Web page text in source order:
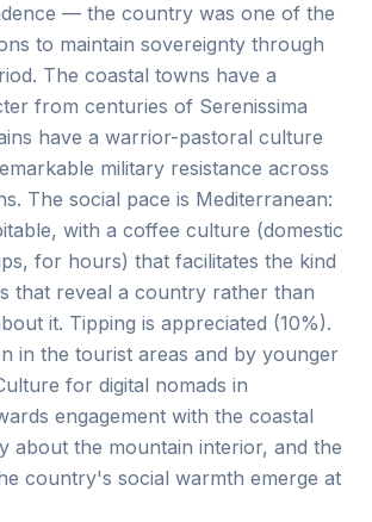
— the country was one of the
to maintain sovereignty through
The coastal towns have a
from centuries of Serenissima
have a warrior-pastoral culture
military resistance across
The social pace is Mediterranean:
with a coffee culture (domestic
for hours) that facilitates the kind
that reveal a country rather than
it. Tipping is appreciated (10%).
in the tourist areas and by younger
for digital nomads in
engagement with the coastal
about the mountain interior, and the
country's social warmth emerge at